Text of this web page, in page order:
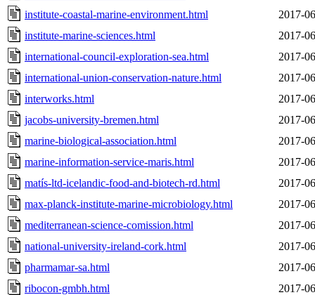
institute-coastal-marine-environment.html
2017-
institute-marine-sciences.html
2017-
international-council-exploration-sea.html
2017-
international-union-conservation-nature.html
2017-
interworks.html
2017-
jacobs-university-bremen.html
2017-
marine-biological-association.html
2017-
marine-information-service-maris.html
2017-
matís-ltd-icelandic-food-and-biotech-rd.html
2017-
max-planck-institute-marine-microbiology.html
2017-
mediterranean-science-comission.html
2017-
national-university-ireland-cork.html
2017-
pharmamar-sa.html
2017-
ribocon-gmbh.html
2017-